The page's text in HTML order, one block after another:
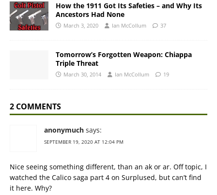
How the 1911 Got Its Safeties – and Why Its
Ancestors Had None
March 3, 2020 Ian McCollum 37
Tomorrow’s Forgotten Weapon: Chiappa
Triple Threat
March 30, 2014 Ian McCollum 19
2 COMMENTS
anonymuch says:
SEPTEMBER 19, 2020 AT 12:04 PM
Nice seeing something different, than an ak or ar. Off topic, I
watched the Calico saga part 4 on Surplused, but can’t find
it here. Why?